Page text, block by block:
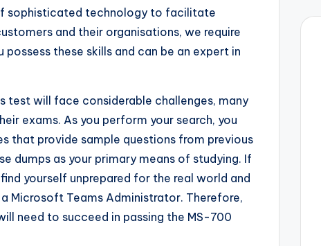
sophisticated technology to facilitate
and their organisations, we require
these skills and can be an expert in
test will face considerable challenges, many
exams. As you perform your search, you
that provide sample questions from previous
dumps as your primary means of studying. If
yourself unprepared for the real world and
Microsoft Teams Administrator. Therefore,
need to succeed in passing the MS-700